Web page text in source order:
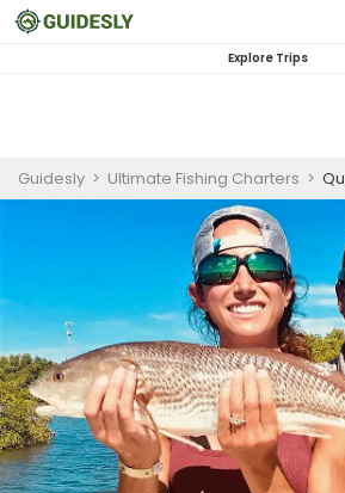
Explore Trips
Guidesly > Ultimate Fishing Charters > Quick